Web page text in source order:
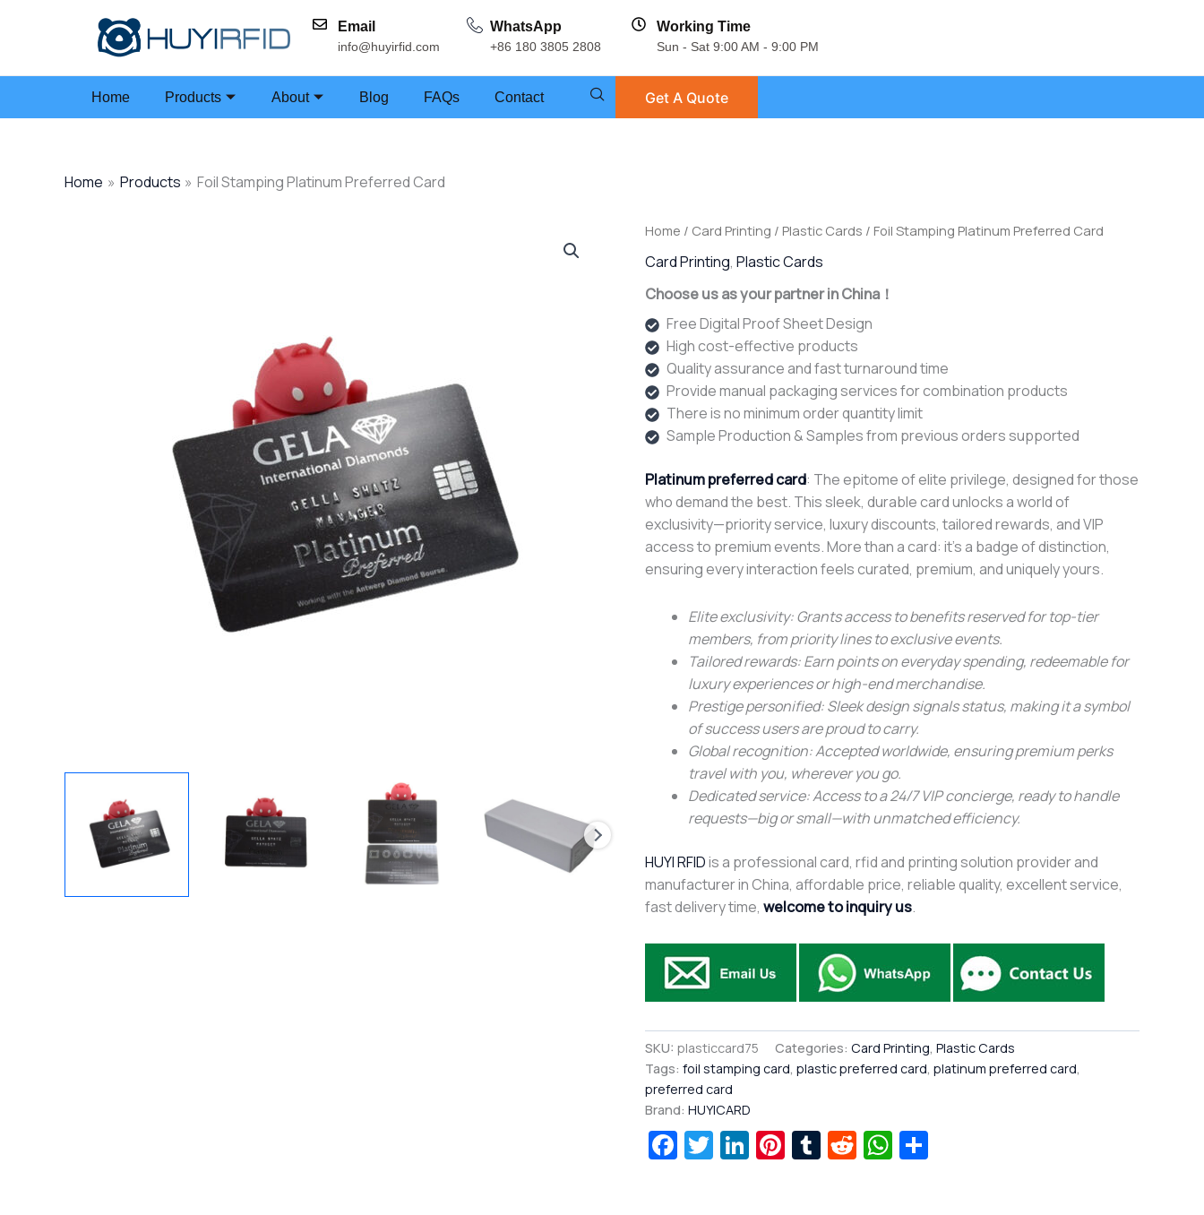
Email
info@huyirfid.com
WhatsApp
+86 180 3805 2808
Working Time
Sun - Sat 9:00 AM - 9:00 PM
Home Products About Blog FAQs Contact Get A Quote
Home Products Foil Stamping Platinum Preferred Card
Home / Card Printing / Plastic Cards / Foil Stamping Platinum Preferred Card
Card Printing, Plastic Cards
Choose us as your partner in China！
Free Digital Proof Sheet Design
High cost-effective products
Quality assurance and fast turnaround time
Provide manual packaging services for combination products
There is no minimum order quantity limit
Sample Production & Samples from previous orders supported
Platinum preferred card: The epitome of elite privilege, designed for those
who demand the best. This sleek, durable card unlocks a world of
exclusivity—priority service, luxury discounts, tailored rewards, and VIP
access to premium events. More than a card: it’s a badge of distinction,
ensuring every interaction feels curated, premium, and uniquely yours.
Elite exclusivity: Grants access to benefits reserved for top-tier
members, from priority lines to exclusive events.
Tailored rewards: Earn points on everyday spending, redeemable for
luxury experiences or high-end merchandise.
Prestige personified: Sleek design signals status, making it a symbol
of success users are proud to carry.
Global recognition: Accepted worldwide, ensuring premium perks
travel with you, wherever you go.
Dedicated service: Access to a 24/7 VIP concierge, ready to handle
requests—big or small—with unmatched efficiency.
HUYI RFIDis a professional card, rfid and printing solution provider and
manufacturer in China, affordable price, reliable quality, excellent service,
fast delivery time, welcome to inquiry us.
SKU: plasticcard75 Categories: Card Printing, Plastic Cards
Tags: foil stamping card, plastic preferred card, platinum preferred card,
preferred card
Brand: HUYICARD
Facebook
Twitter
LinkedIn
Pinterest
Tumblr
RedditWhatsApp